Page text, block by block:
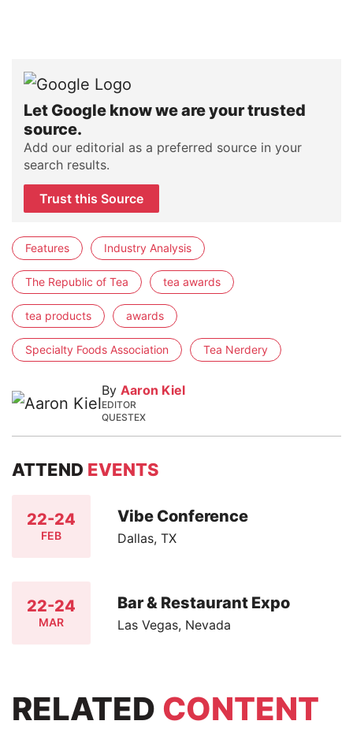
Let Google know we are your trusted
source.
Add our editorial as a preferred source in your
search results.
Trust this Source
Features Industry Analysis
The Republic of Tea tea awards
tea products awards
Specialty Foods Association Tea Nerdery
By Aaron Kiel
EDITOR
QUESTEX
ATTEND EVENTS
22-24
FEB
Vibe Conference
Dallas, TX
22-24
MAR
Bar & Restaurant Expo
Las Vegas, Nevada
RELATED CONTENT